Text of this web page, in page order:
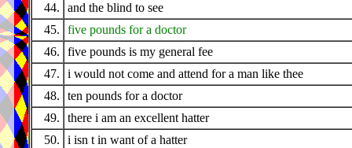
44.
and the blind to see
45.
five pounds for a doctor
46.
five pounds is my general fee
47.
i would not come and attend for a man like thee
48.
ten pounds for a doctor
49.
there i am an excellent hatter
50.
i isn t in want of a hatter